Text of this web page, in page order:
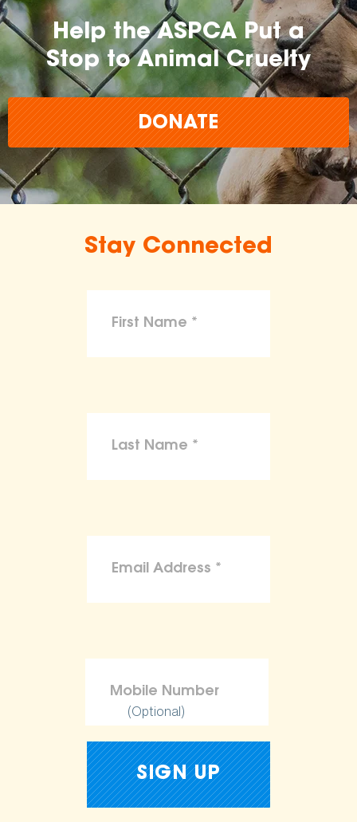
Help the ASPCA Put a
Stop to Animal Cruelty
DONATE
Stay Connected
(Optional)